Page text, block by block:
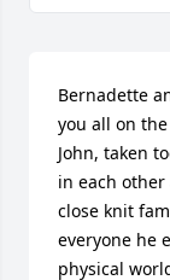
Bernadette
you all on
John, taken
in each
close knit
everyone he
physical